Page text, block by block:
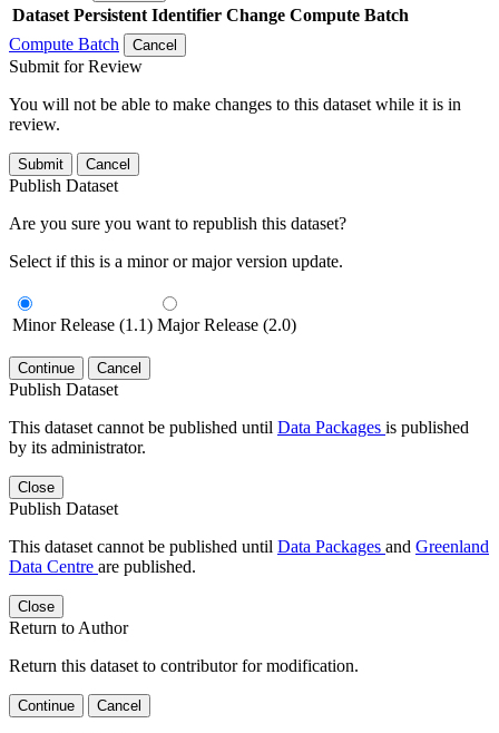
Dataset Persistent Identifier Change Compute Batch
Compute Batch
Cancel
Submit for Review
You will not be able to make changes to this dataset while it is in
review.
Submit Cancel
Publish Dataset
Are you sure you want to republish this dataset?
Select if this is a minor or major version update.
Minor Release (1.1) Major Release (2.0)
Continue Cancel
Publish Dataset
This dataset cannot be published until Data Packages is published
by its administrator.
Close
Publish Dataset
This dataset cannot be published until Data Packages and Greenland
Data Centre are published.
Close
Return to Author
Return this dataset to contributor for modification.
Continue Cancel